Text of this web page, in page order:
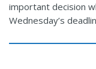
important decision
Wednesday’s